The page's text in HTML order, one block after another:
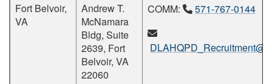
Fort Belvoir,
VA
Andrew T.
McNamara
Bldg, Suite
2639, Fort
Belvoir, VA
22060
COMM: 571-767-0144